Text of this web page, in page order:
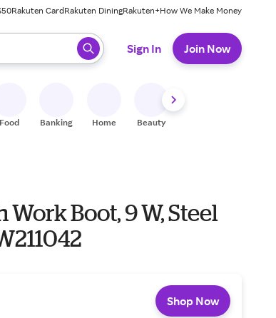
Rakuten CardRakuten DiningRakuten+How We Make Money
enter to select.
Sign In Join Now
Food Banking Home Beauty
Work Boot, 9 W, Steel
Shop Now